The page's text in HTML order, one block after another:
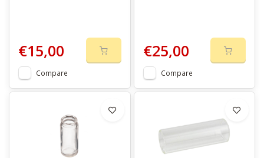
€15,00
Compare
€25,00
Compare